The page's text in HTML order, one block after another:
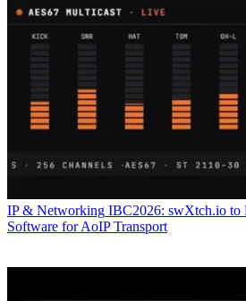
IP & Networking IBC2026: swXtch.io to
Software for AoIP Transport